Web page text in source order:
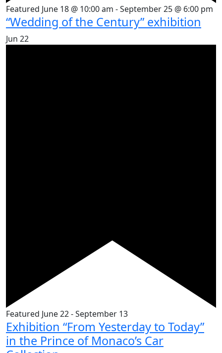
Featured June 18 @ 10:00 am -September 25 @ 6:00 pm
“Wedding of the Century” exhibition
Jun 22
Featured June 22-September 13
Exhibition “From Yesterday to Today”
in the Prince of Monaco’s Car